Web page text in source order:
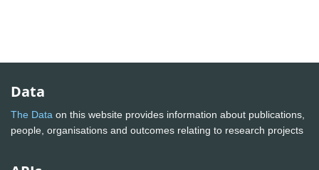
Data
The Data on this website provides information about publications,
people, organisations and outcomes relating to research projects